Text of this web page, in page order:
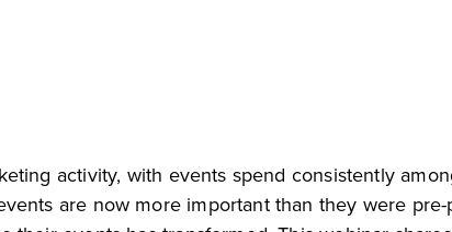
activity, with events spend consistently
are now more important than they were